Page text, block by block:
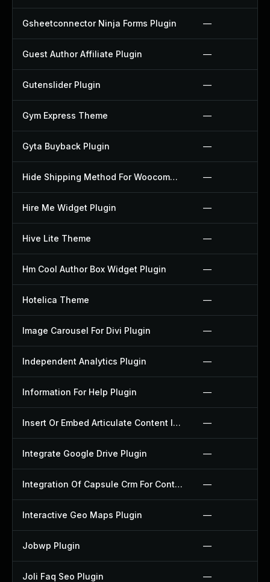
Gsheetconnector Ninja Forms Plugin —
Guest Author Affiliate Plugin —
Gutenslider Plugin —
Gym Express Theme —
Gyta Buyback Plugin —
Hide Shipping Method For Woocommerce Plugin —
Hire Me Widget Plugin —
Hive Lite Theme —
Hm Cool Author Box Widget Plugin —
Hotelica Theme —
Image Carousel For Divi Plugin —
Independent Analytics Plugin —
Information For Help Plugin —
Insert Or Embed Articulate Content Into Wordpress Plugin —
Integrate Google Drive Plugin —
Integration Of Capsule Crm For Contact Form 7 Plugin —
Interactive Geo Maps Plugin —
Jobwp Plugin —
Joli Faq Seo Plugin —